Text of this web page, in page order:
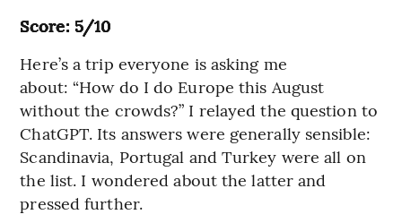
Score: 5/10
Here’s a trip everyone is asking me
about: “How do I do Europe this August
without the crowds?” I relayed the question to
ChatGPT. Its answers were generally sensible:
Scandinavia, Portugal and Turkey were all on
the list. I wondered about the latter and
pressed further.